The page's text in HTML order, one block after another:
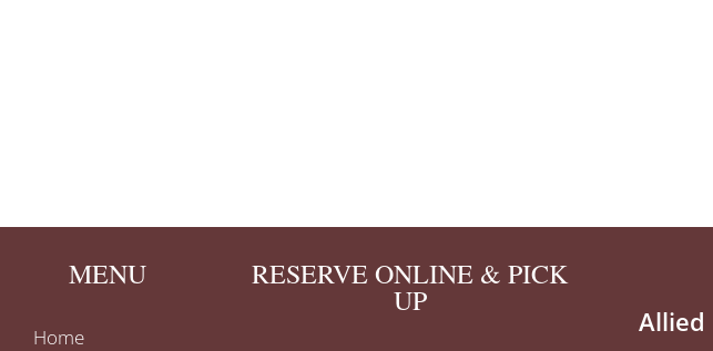
MENU
Home
RESERVE ONLINE & PICK
UP
Allied